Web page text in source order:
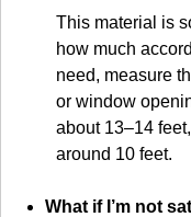
This material is
how much
need, measure
or window
about 13–14
around 10 feet.
What if I’m not